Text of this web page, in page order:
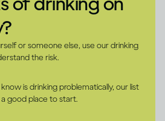
or someone else, use our drinking
the risk.
is drinking problematically, our list
good place to start.